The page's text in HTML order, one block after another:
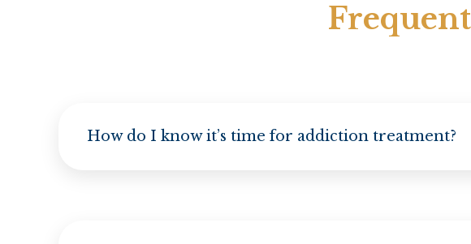
How do I know it’s time for addiction treatment?